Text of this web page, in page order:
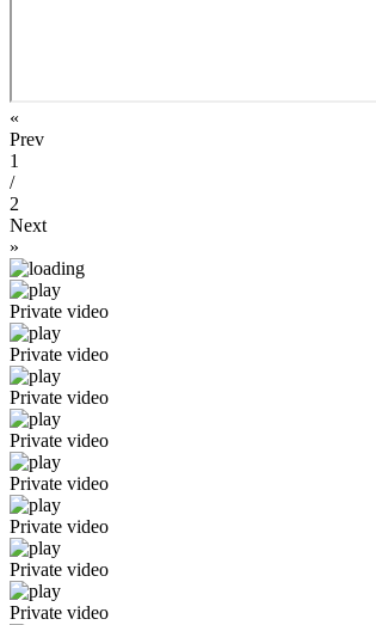
«
Prev
1
/
2
Next
»
Private video
Private video
Private video
Private video
Private video
Private video
Private video
Private video